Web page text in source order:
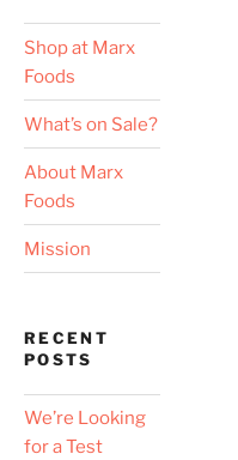
Shop at Marx
Foods
What’s on Sale?
About Marx
Foods
Mission
RECENT
POSTS
We’re Looking
for a Test